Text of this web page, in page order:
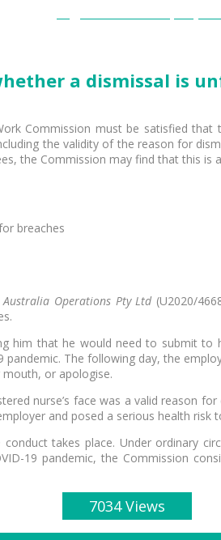
a dismissal is
Commission must be satisfied that
the validity of the reason for
the Commission may find that this is
breaches
Operations Pty Ltd(U2020/
him that he would need to submit
The following day, the
or apologise.
nurse’s face was a valid reason
and posed a serious health risk
takes place. Under ordinary
19 pandemic, the Commission
7034 Views